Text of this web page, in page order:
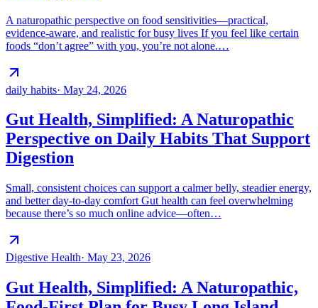
A naturopathic perspective on food sensitivities—practical,
evidence-aware, and realistic for busy lives If you feel like certain
foods “don’t agree” with you, you’re not alone.…
daily habits· May 24, 2026
Gut Health, Simplified: A Naturopathic
Perspective on Daily Habits That Support
Digestion
Small, consistent choices can support a calmer belly, steadier energy,
and better day-to-day comfort Gut health can feel overwhelming
because there’s so much online advice—often…
Digestive Health· May 23, 2026
Gut Health, Simplified: A Naturopathic,